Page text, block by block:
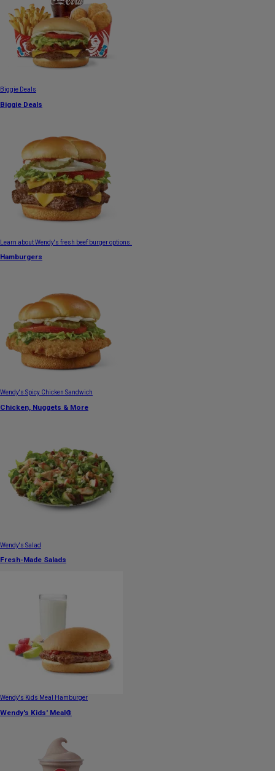
Biggie Deals
Biggie Deals
Learn about Wendy's fresh beef burger options.
Hamburgers
Wendy's Spicy Chicken Sandwich
Chicken, Nuggets & More
Wendy's Salad
Fresh-Made Salads
Wendy's Kids Meal Hamburger
Wendy's Kids' Meal®